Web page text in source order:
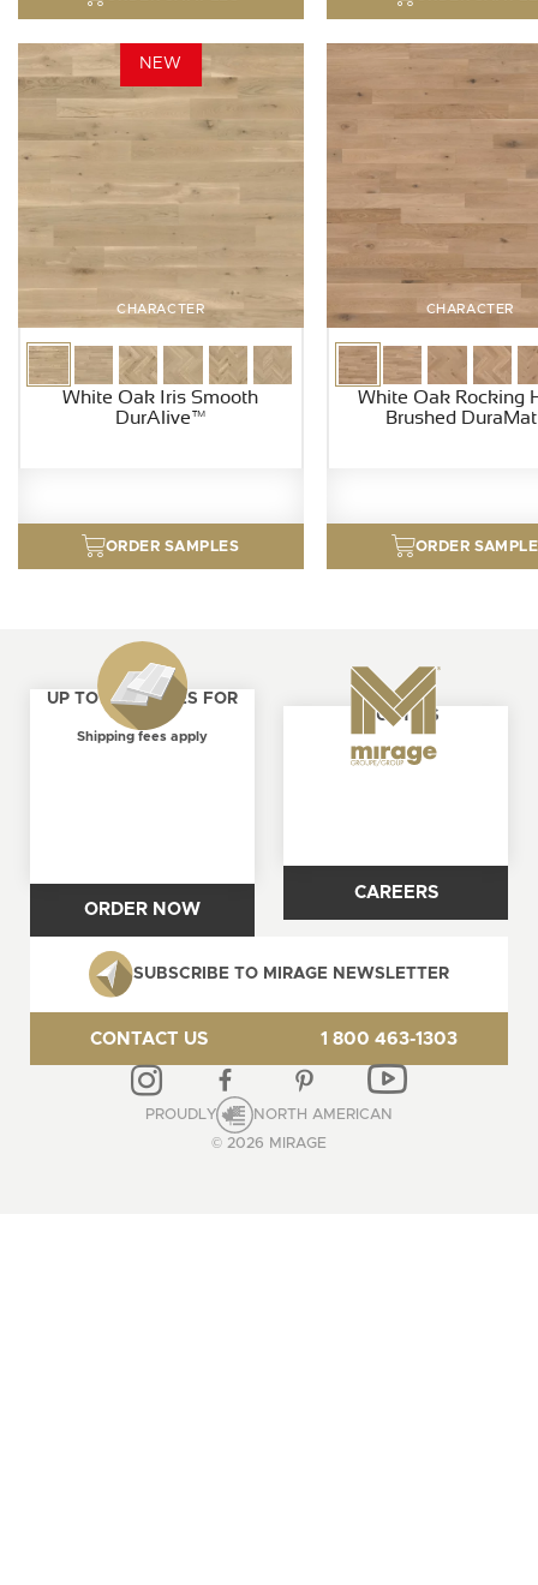
NEW
CHARACTER
White Oak Iris Smooth
DurAlive™
ORDER SAMPLES
CHARACTER
White Oak Rocking
Brushed
ORDER
UP TO 4 SAMPLES FOR
FREE
Shipping fees apply
ORDER NOW
ABOUT US
CAREERS
SUBSCRIBE TO MIRAGE NEWSLETTER
CONTACT US 1 800 463-1303
© 2026 MIRAGE
PROUDLY NORTH AMERICAN